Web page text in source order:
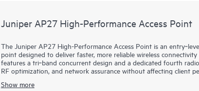
Juniper AP27 High-Performance Access Point
The Juniper AP27 High-Performance Access Point is an
point designed to deliver faster, more reliable wireless
features a tri‑band concurrent design and a dedicated fourth
RF optimization, and network assurance without affecting client
scalable management, and AI‑driven operations. The AP27E
Show more